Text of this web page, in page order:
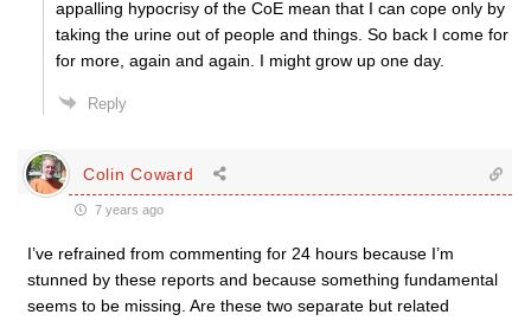
appalling hypocrisy of the CoE mean that I can cope only by
taking the urine out of people and things. So back I come for
for more, again and again. I might grow up one day.
Reply
Colin Coward
7 years ago
I’ve refrained from commenting for 24 hours because I’m
stunned by these reports and because something fundamental
seems to be missing. Are these two separate but related